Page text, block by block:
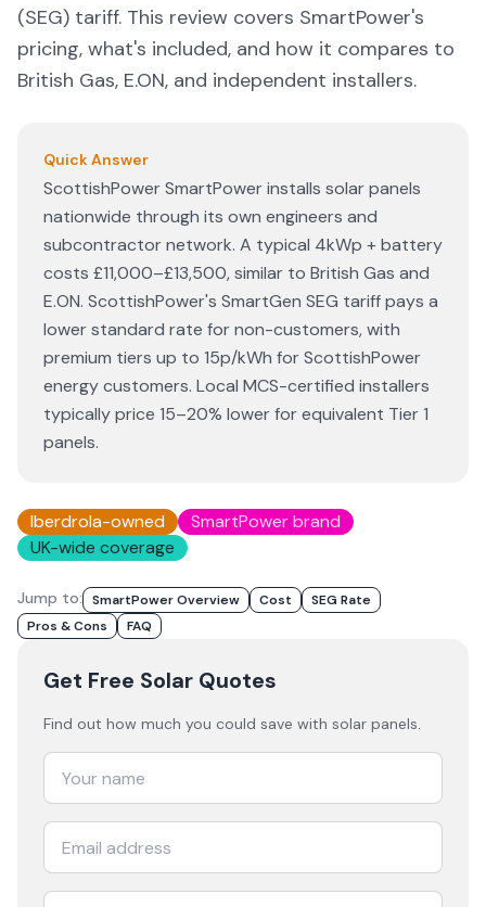
(SEG) tariff. This review covers SmartPower's
pricing, what's included, and how it compares to
British Gas, E.ON, and independent installers.
Quick Answer
ScottishPower SmartPower installs solar panels
nationwide through its own engineers and
subcontractor network. A typical 4kWp + battery
costs £11,000–£13,500, similar to British Gas and
E.ON. ScottishPower's SmartGen SEG tariff pays a
lower standard rate for non-customers, with
premium tiers up to 15p/kWh for ScottishPower
energy customers. Local MCS-certified installers
typically price 15–20% lower for equivalent Tier 1
panels.
Iberdrola-owned
SmartPower brand
UK-wide coverage
Jump to: SmartPower Overview Cost
SEG Rate
Pros & Cons
FAQ
Get Free Solar Quotes
Find out how much you could save with solar panels.